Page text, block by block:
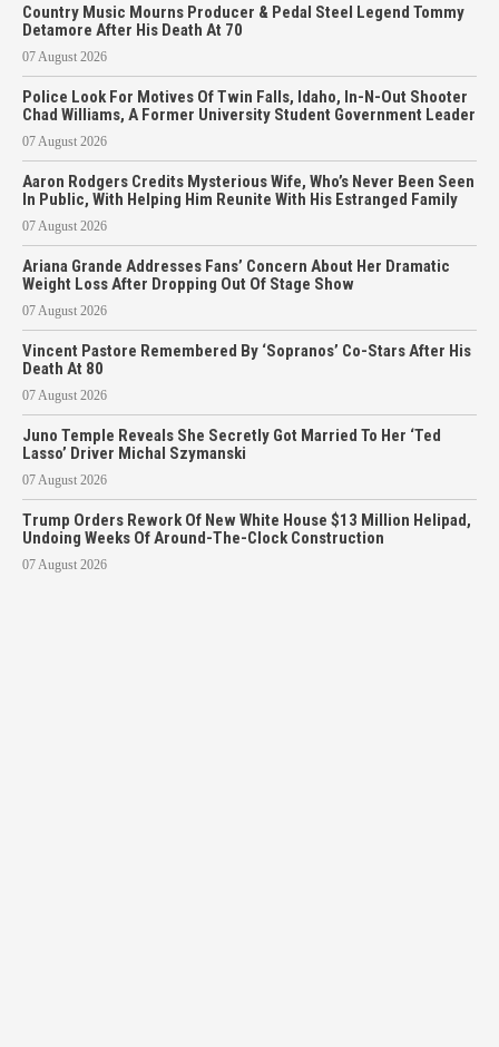
Country Music Mourns Producer & Pedal Steel Legend Tommy
Detamore After His Death At 70
07 August 2026
Police Look For Motives Of Twin Falls, Idaho, In-N-Out Shooter
Chad Williams, A Former University Student Government Leader
07 August 2026
Aaron Rodgers Credits Mysterious Wife, Who’s Never Been Seen
In Public, With Helping Him Reunite With His Estranged Family
07 August 2026
Ariana Grande Addresses Fans’ Concern About Her Dramatic
Weight Loss After Dropping Out Of Stage Show
07 August 2026
Vincent Pastore Remembered By ‘Sopranos’ Co-Stars After His
Death At 80
07 August 2026
Juno Temple Reveals She Secretly Got Married To Her ‘Ted
Lasso’ Driver Michal Szymanski
07 August 2026
Trump Orders Rework Of New White House $13 Million Helipad,
Undoing Weeks Of Around-The-Clock Construction
07 August 2026